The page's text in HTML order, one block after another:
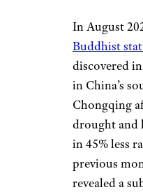
In August
Buddhist
discovered
in China’s
Chongqing
drought and
in 45% less
previous
revealed a